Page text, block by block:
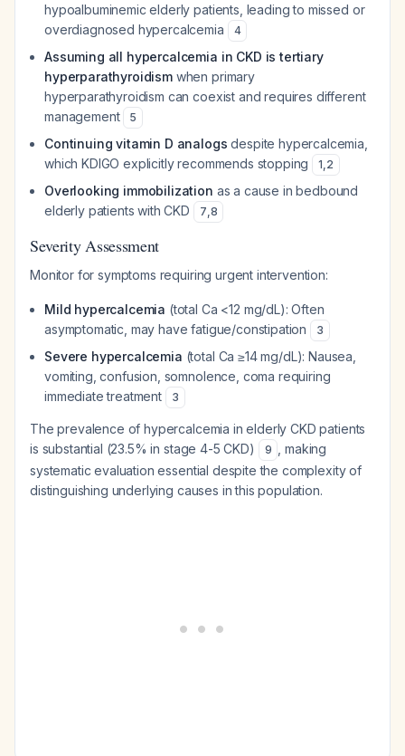
hypoalbuminemic elderly patients, leading to missed or
overdiagnosed hypercalcemia
4
Assuming all hypercalcemia in CKD is tertiary
hyperparathyroidismwhen primary
hyperparathyroidism can coexist and requires different
management
5
Continuing vitamin D analogs despite hypercalcemia,
which KDIGO explicitly recommends stopping
1,2
Overlooking immobilization as a cause in bedbound
elderly patients with CKD
7,8
Severity Assessment
Monitor for symptoms requiring urgent intervention:
Mild hypercalcemia (total Ca <12 mg/dL): Often
asymptomatic, may have fatigue/constipation
3
Severe hypercalcemia (total Ca ≥14 mg/dL): Nausea,
vomiting, confusion, somnolence, coma requiring
immediate treatment
3
The prevalence of hypercalcemia in elderly CKD patients
is substantial (23.5% in stage 4-5 CKD)
9
, making
systematic evaluation essential despite the complexity of
distinguishing underlying causes in this population.